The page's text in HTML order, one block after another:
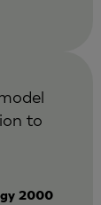
to
2000